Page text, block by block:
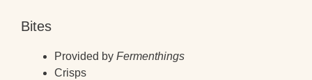
Bites
Provided by Fermenthings
Crisps